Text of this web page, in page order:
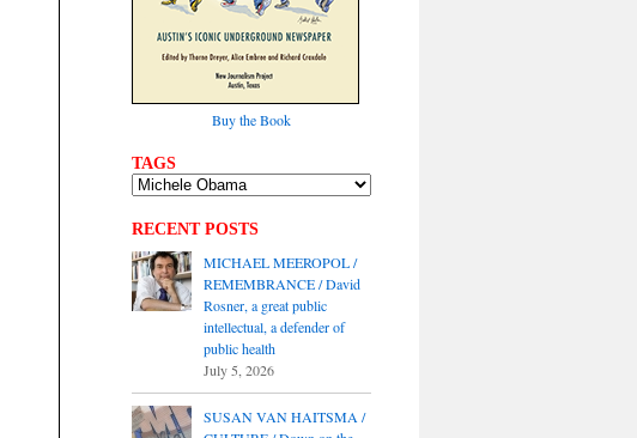
Buy the Book
TAGS
RECENT POSTS
MICHAEL MEEROPOL /
REMEMBRANCE / David
Rosner, a great public
intellectual, a defender of
public health
July 5, 2026
SUSAN VAN HAITSMA /